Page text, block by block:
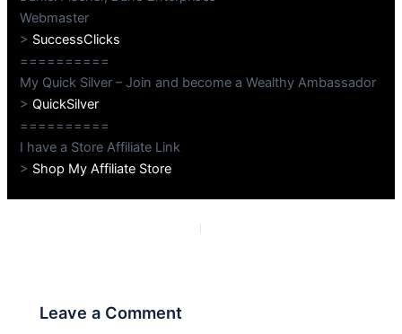
Webmaster
> SuccessClicks
==========
My Quick Silver – Join and become a Wealthy Ambassador
>QuickSilver
==========
I have a Store Affiliate Link
> Shop My Affiliate Store
Leave a Comment